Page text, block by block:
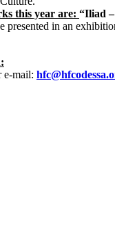
this year are: “Iliad –
presented in an
e-mail: